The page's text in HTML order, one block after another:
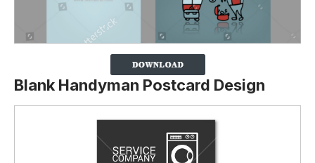
Blank Handyman Postcard Design